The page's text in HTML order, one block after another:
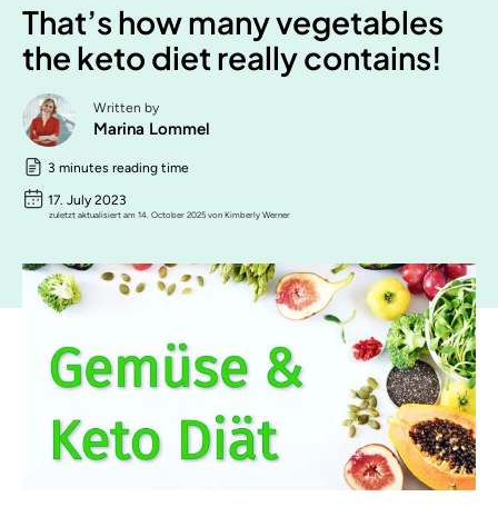
That’s how many vegetables
the keto diet really contains!
Written by
Marina Lommel
3 minutes reading time
17. July 2023
zuletzt aktualisiert am 14. October 2025 von Kimberly Werner